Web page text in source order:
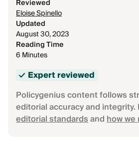
Reviewed
Eloise Spinello
Updated
August 30, 2023
Reading Time
6 Minutes
Expert reviewed
Policygenius content follows
editorial accuracy and
editorial standardsandhow we